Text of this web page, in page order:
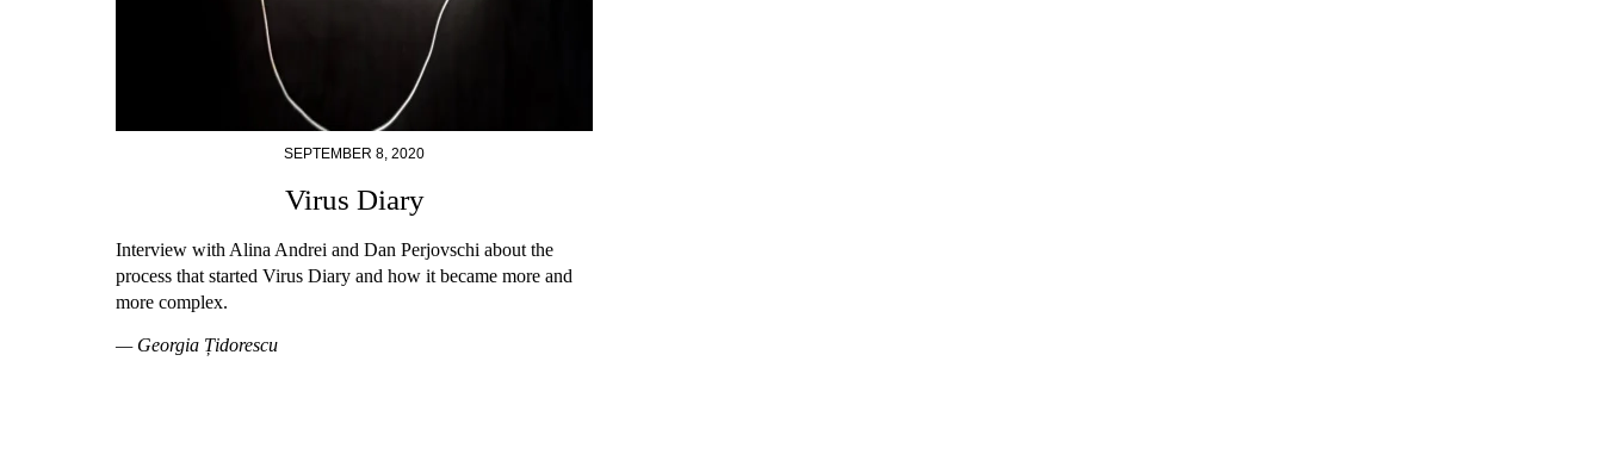
SEPTEMBER 8, 2020
Virus Diary
Interview with Alina Andrei and Dan Perjovschi about the
process that started Virus Diary and how it became more and
more complex.
— Georgia Țidorescu